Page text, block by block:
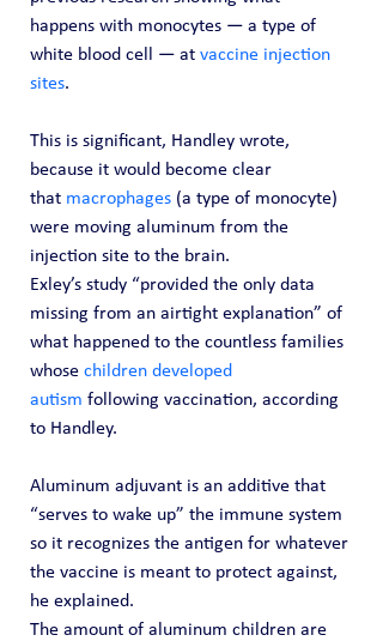
happens with monocytes — a type of
white blood cell — at vaccine injection
sites.
This is significant, Handley wrote,
because it would become clear
that macrophages (a type of monocyte)
were moving aluminum from the
injection site to the brain.
Exley’s study “provided the only data
missing from an airtight explanation” of
what happened to the countless families
whose children developed
autism following vaccination, according
to Handley.
Aluminum adjuvant is an additive that
“serves to wake up” the immune system
so it recognizes the antigen for whatever
the vaccine is meant to protect against,
he explained.
The amount of aluminum children are